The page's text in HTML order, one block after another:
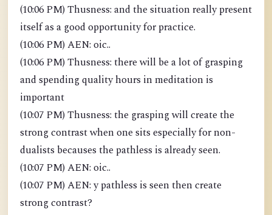
(10:06 PM) Thusness: and the situation really present
itself as a good opportunity for practice.
(10:06 PM) AEN: oic..
(10:06 PM) Thusness: there will be a lot of grasping
and spending quality hours in meditation is
important
(10:07 PM) Thusness: the grasping will create the
strong contrast when one sits especially for non-
dualists becauses the pathless is already seen.
(10:07 PM) AEN: oic..
(10:07 PM) AEN: y pathless is seen then create
strong contrast?